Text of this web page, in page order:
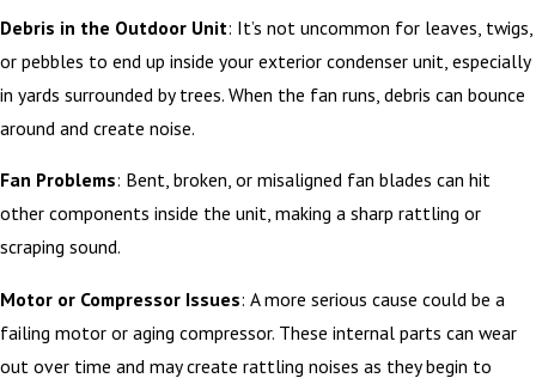
Debris in the Outdoor Unit: It’s not uncommon for leaves, twigs,
or pebbles to end up inside your exterior condenser unit, especially
in yards surrounded by trees. When the fan runs, debris can bounce
around and create noise.
Fan Problems: Bent, broken, or misaligned fan blades can hit
other components inside the unit, making a sharp rattling or
scraping sound.
Motor or Compressor Issues: A more serious cause could be a
failing motor or aging compressor. These internal parts can wear
out over time and may create rattling noises as they begin to